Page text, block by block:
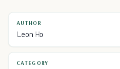
AUTHOR
Leon Ho
CATEGORY